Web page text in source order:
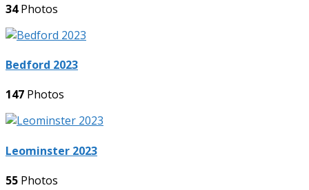
34Photos
Bedford 2023
147 Photos
Leominster 2023
55 Photos